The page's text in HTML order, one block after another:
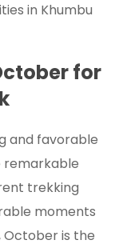
in Khumbu
for
and favorable
remarkable
trekking
moments
October is the